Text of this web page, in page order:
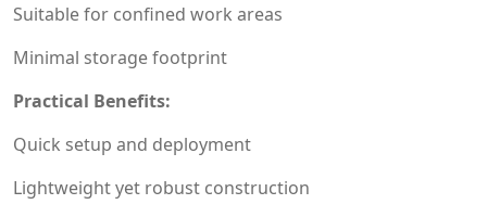
Suitable for confined work areas
Minimal storage footprint
Practical Benefits:
Quick setup and deployment
Lightweight yet robust construction